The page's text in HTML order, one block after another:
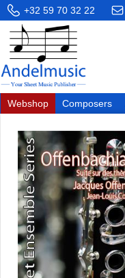
+32 59 70 32 22
Webshop Composers